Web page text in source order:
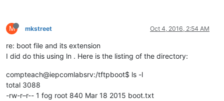
M mkstreet Oct 4, 2016, 2:54 AM
re: boot file and its extension
I did do this using ln . Here is the listing of the directory:
compteach@iepcomlabsrv:/tftpboot$ ls -l
total 3088
-rw-r–r-- 1 fog root 840 Mar 18 2015 boot.txt